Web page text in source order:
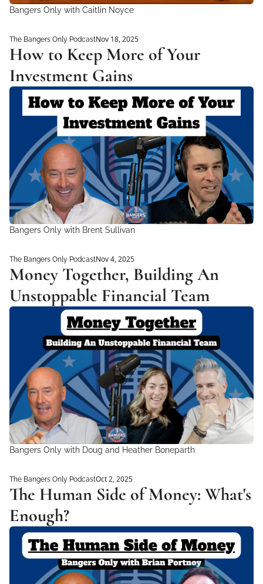
The Bangers Only PodcastNov 18, 2025
How to Keep More of Your
Investment Gains
Bangers Only with Brent Sullivan
The Bangers Only PodcastNov 4, 2025
Money Together, Building An
Unstoppable Financial Team
Bangers Only with Doug and Heather Boneparth
The Bangers Only PodcastOct 2, 2025
The Human Side of Money: What's
Enough?